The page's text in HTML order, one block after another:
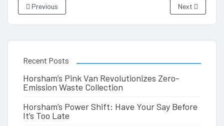
Previous Next
Recent Posts
Horsham’s Pink Van Revolutionizes Zero-
Emission Waste Collection
Horsham’s Power Shift: Have Your Say Before
It’s Too Late